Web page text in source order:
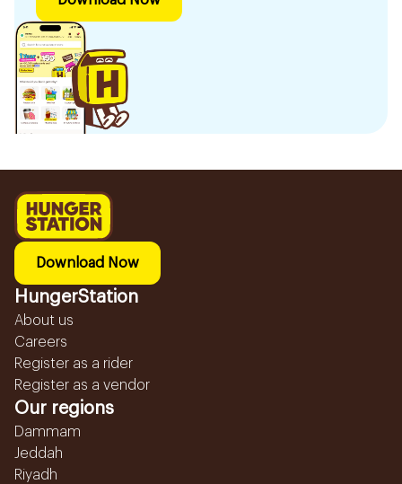
Download Now
HungerStation
About us
Careers
Register as a rider
Register as a vendor
Our regions
Dammam
Jeddah
Riyadh